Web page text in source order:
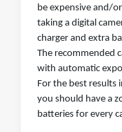
be expensive and/
taking a digital
charger and extra
The recommended
with automatic
For the best results
you should have a
batteries for every